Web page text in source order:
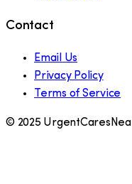
Contact
Email Us
Privacy Policy
Terms of Service
© 2025